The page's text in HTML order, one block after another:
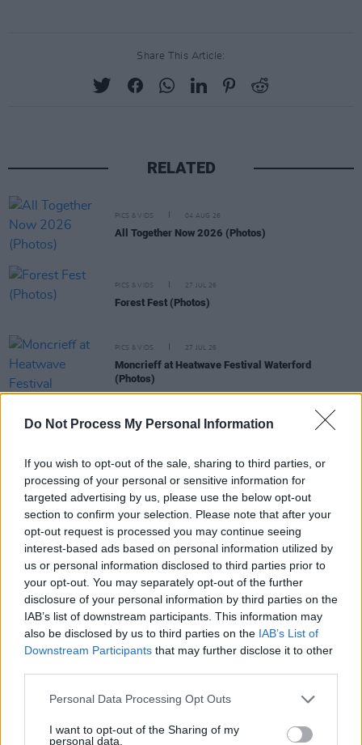
Do Not Process My Personal Information
If you wish to opt-out of the sale, sharing to third parties, or
processing of your personal or sensitive information for
targeted advertising by us, please use the below opt-out
section to confirm your selection. Please note that after your
opt-out request is processed you may continue seeing
interest-based ads based on personal information utilized by
us or personal information disclosed to third parties prior to
your opt-out. You may separately opt-out of the further
disclosure of your personal information by third parties on the
IAB’s list of downstream participants. This information may
also be disclosed by us to third parties on the IAB’s List of
Downstream Participants that may further disclose it to other
Personal Data Processing Opt Outs
I want to opt-out of the Sharing of my
personal data.
Share This Article:
RELATED
PICS & VIDS 04 AUG 26
All Together Now 2026 (Photos)
PICS & VIDS 27 JUL 26
Forest Fest (Photos)
PICS & VIDS 27 JUL 26
Moncrieff at Heatwave Festival Waterford
(Photos)
PICS & VIDS 20 JUL 26
PICS & VIDS
Luke Combs at Slane Castle (Photos)
PICS & VIDS 20 JUL 26
Live at Castle Mills (Photos)